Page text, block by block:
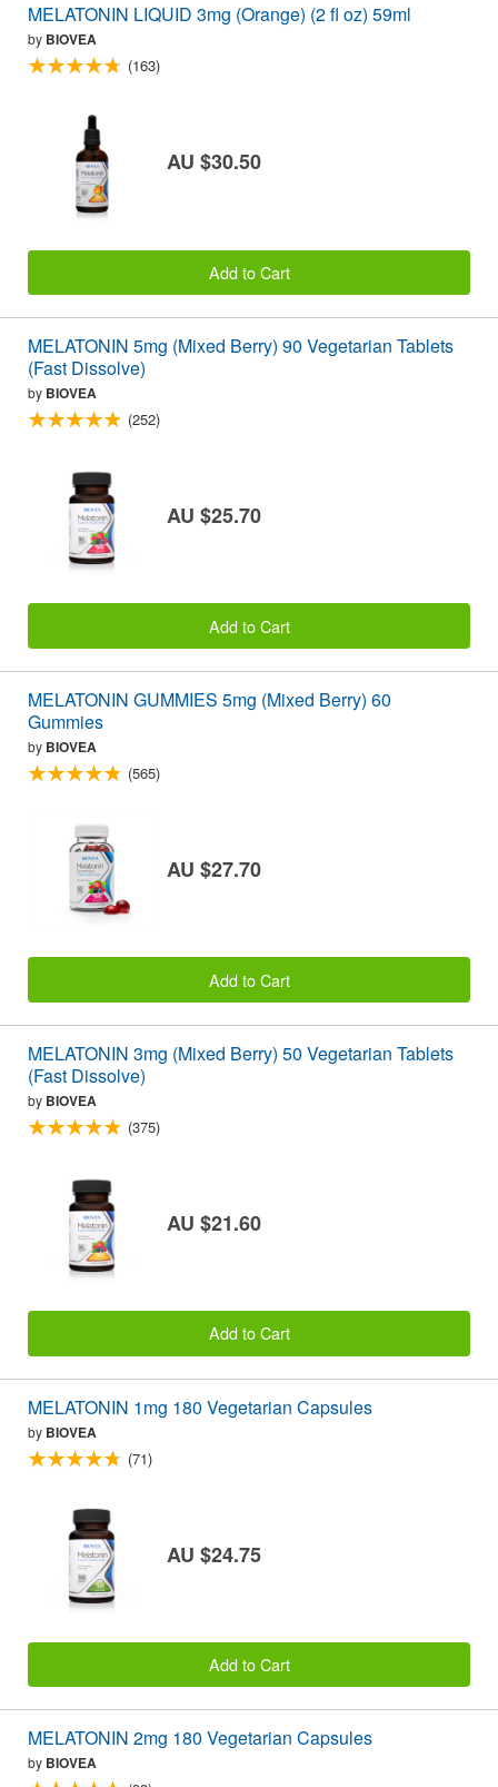
MELATONIN LIQUID 3mg (Orange) (2 fl oz) 59ml
by BIOVEA
(163)
AU $30.50
Add to Cart
MELATONIN 5mg (Mixed Berry) 90 Vegetarian Tablets
(Fast Dissolve)
by BIOVEA
(252)
AU $25.70
Add to Cart
MELATONIN GUMMIES 5mg (Mixed Berry) 60
Gummies
by BIOVEA
(565)
AU $27.70
Add to Cart
MELATONIN 3mg (Mixed Berry) 50 Vegetarian Tablets
(Fast Dissolve)
by BIOVEA
(375)
AU $21.60
Add to Cart
MELATONIN 1mg 180 Vegetarian Capsules
by BIOVEA
(71)
AU $24.75
Add to Cart
MELATONIN 2mg 180 Vegetarian Capsules
by BIOVEA